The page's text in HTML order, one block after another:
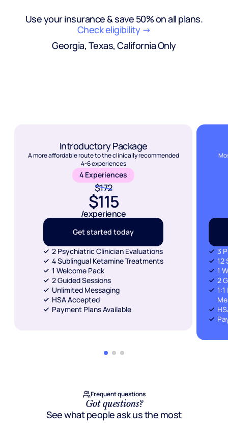
Use your insurance & save 50% on all plans.
Check eligibility →
Georgia, Texas, California Only
Introductory Package
A more affordable route to the clinically recommended
4-6 experiences
4 Experiences
$172
$115
/experience
Get started today
2 Psychiatric Clinician Evaluations
4 Sublingual Ketamine Treatments
1 Welcome Pack
2 Guided Sessions
Unlimited Messaging
HSA Accepted
Payment Plans Available
3
12
1
2
Frequent questions
Got questions?
See what people ask us the most